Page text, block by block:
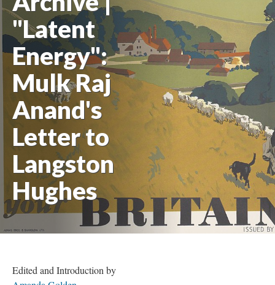
"Latent
Energy":
Mulk Raj
Anand's
Letter to
Langston
Hughes
Edited and Introduction by